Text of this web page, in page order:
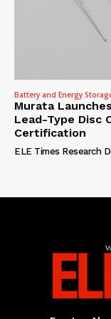
Battery and Energy
Murata
Lead-Type Disc
Certification
ELE Times Research